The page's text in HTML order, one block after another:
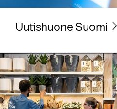
Uutishuone Suomi